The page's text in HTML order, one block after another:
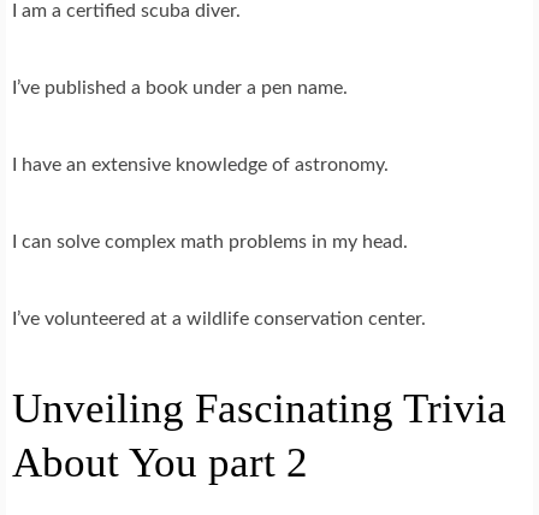
I am a certified scuba diver.
I’ve published a book under a pen name.
I have an extensive knowledge of astronomy.
I can solve complex math problems in my head.
I’ve volunteered at a wildlife conservation center.
Unveiling Fascinating Trivia
About You part 2